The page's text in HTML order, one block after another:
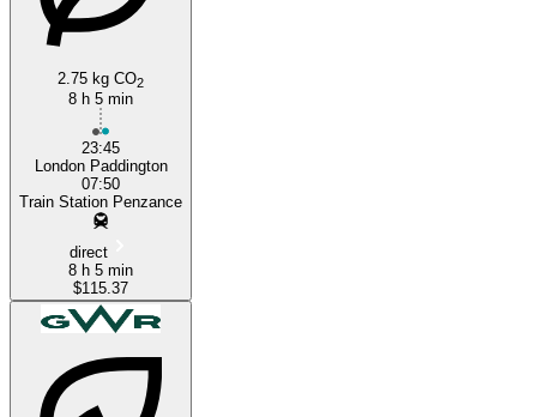
Penzance
2.75 kg CO2
8 h 5 min
23:45
London Paddington
07:50
Train Station Penzance
direct
8 h 5 min
$115.37